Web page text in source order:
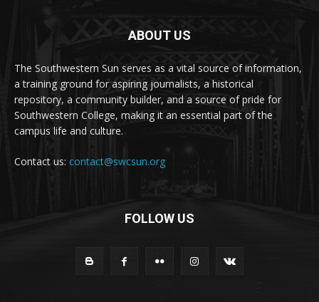
ABOUT US
The Southwestern Sun serves as a vital source of information,
a training ground for aspiring journalists, a historical
repository, a community builder, and a source of pride for
Southwestern College, making it an essential part of the
campus life and culture.
Contact us: contact@swcsun.org
FOLLOW US